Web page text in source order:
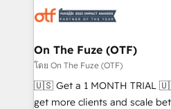
results, fast. ⚙️CRM & RevOps: Align all Hubs to your
🎯Demand Gen & ABM: Drive
ABM, AEO, SEO, & paid media. 👩‍💻Web Design:
Build high-performing
& conversion strategy that drive
On The Fuze (OTF)
โดย On The Fuze (OTF)
🇺🇸 Get a 1 MONTH TRIAL 🇺🇸 Helping lean
get more clients and scale